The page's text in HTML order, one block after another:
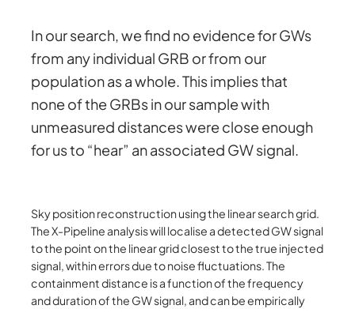
In our search, we find no evidence for GWs
from any individual GRB or from our
population as a whole. This implies that
none of the GRBs in our sample with
unmeasured distances were close enough
for us to “hear” an associated GW signal.
Sky position reconstruction using the linear search grid.
The X-Pipeline analysis will localise a detected GW signal
to the point on the linear grid closest to the true injected
signal, within errors due to noise fluctuations. The
containment distance is a function of the frequency
and duration of the GW signal, and can be empirically